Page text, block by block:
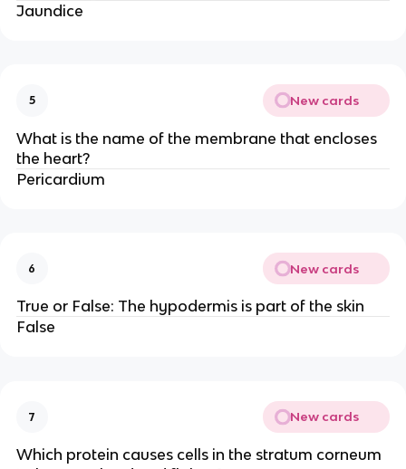
Jaundice
5 New cards
What is the name of the membrane that encloses
the heart?
Pericardium
6 New cards
True or False: The hypodermis is part of the skin
False
7 New cards
Which protein causes cells in the stratum corneum